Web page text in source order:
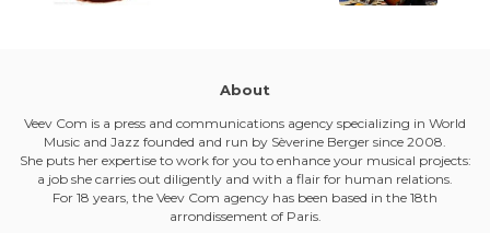
About
Veev Com is a press and communications agency specializing in World
Music and Jazz founded and run by Sèverine Berger since 2008.
She puts her expertise to work for you to enhance your musical projects:
a job she carries out diligently and with a flair for human relations.
For 18 years, the Veev Com agency has been based in the 18th
arrondissement of Paris.